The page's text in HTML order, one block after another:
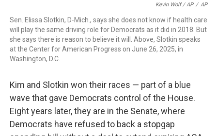
Kevin Wolf / AP / AP
Sen. Elissa Slotkin, D-Mich., says she does not know if health care
will play the same driving role for Democrats as it did in 2018. But
she says there is reason to believe it will. Above, Slotkin speaks
at the Center for American Progress on June 26, 2025, in
Washington, D.C.
Kim and Slotkin won their races — part of a blue
wave that gave Democrats control of the House.
Eight years later, they are in the Senate, where
Democrats have refused to back a stopgap